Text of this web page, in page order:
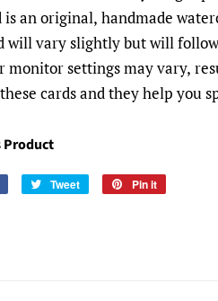
is an original, handmade
will vary slightly but will
monitor settings may vary,
cards and they help you
Product
Tweet Pin it